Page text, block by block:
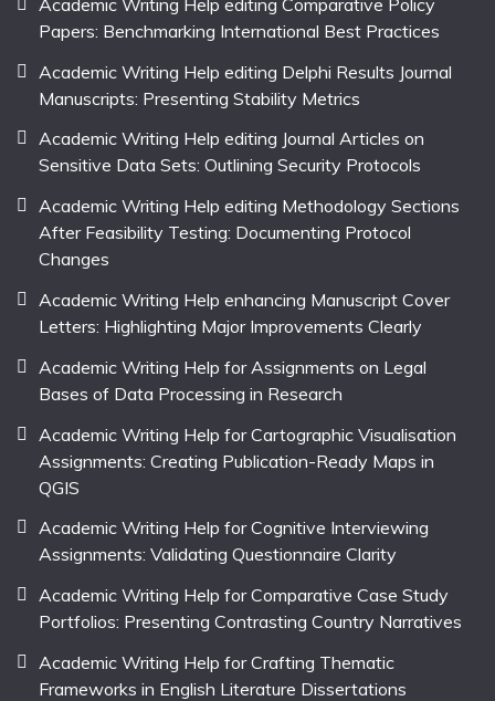
Papers: Benchmarking International Best Practices
Academic Writing Help editing Delphi Results Journal
Manuscripts: Presenting Stability Metrics
Academic Writing Help editing Journal Articles on
Sensitive Data Sets: Outlining Security Protocols
Academic Writing Help editing Methodology Sections
After Feasibility Testing: Documenting Protocol
Changes
Academic Writing Help enhancing Manuscript Cover
Letters: Highlighting Major Improvements Clearly
Academic Writing Help for Assignments on Legal
Bases of Data Processing in Research
Academic Writing Help for Cartographic Visualisation
Assignments: Creating Publication-Ready Maps in
QGIS
Academic Writing Help for Cognitive Interviewing
Assignments: Validating Questionnaire Clarity
Academic Writing Help for Comparative Case Study
Portfolios: Presenting Contrasting Country Narratives
Academic Writing Help for Crafting Thematic
Frameworks in English Literature Dissertations